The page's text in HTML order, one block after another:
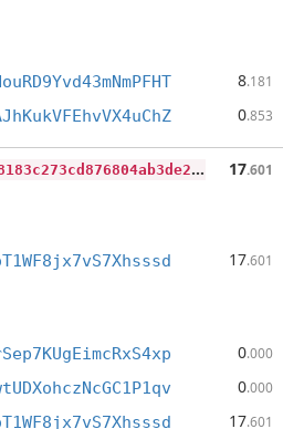
8.181
0.853
2
25478de0f2f7433a62ed18183c273cd876804ab3de2f6dc6f6b9e3d68f43fd1 17.601
17.601
0.000
0.000
17.601